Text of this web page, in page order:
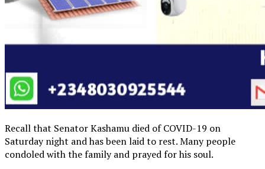
Recall that Senator Kashamu died of COVID-19 on
Saturday night and has been laid to rest. Many people
condoled with the family and prayed for his soul.